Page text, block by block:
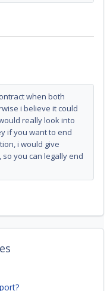
when both
i believe it could
really look into
if you want to end
i would give
you can legally end